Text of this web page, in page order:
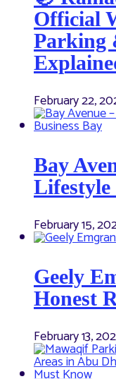
Official
Parking
February 22,
Bay
Lifestyle
February 15,
Geely
Honest
February 13,